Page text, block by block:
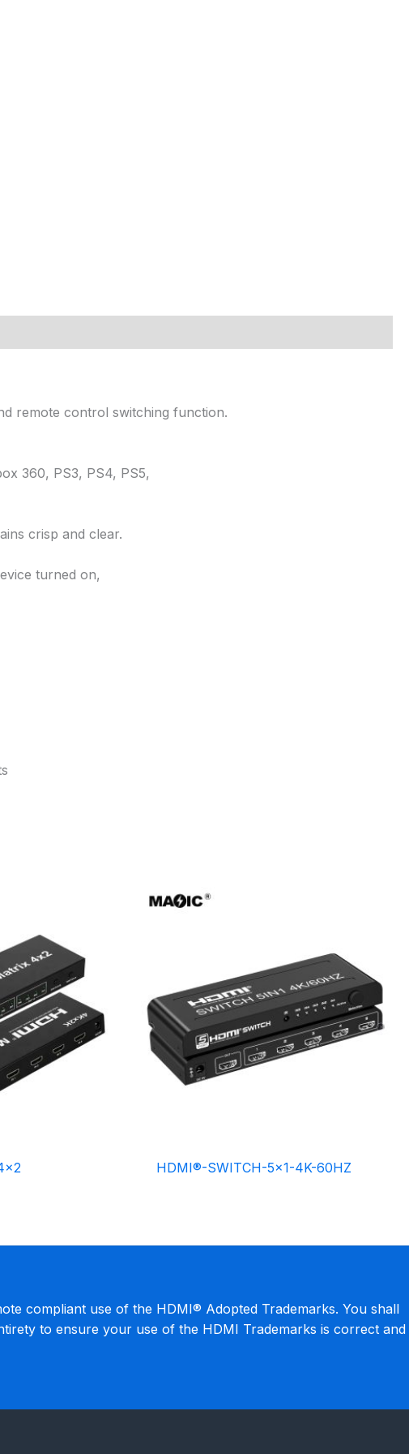
remote control switching function.
360, PS3, PS4, PS5,
crisp and clear.
turned on,
HDMI®-SWITCH-5×1-4K-60HZ
compliant use of the HDMI® Adopted Trademarks. You shall
to ensure your use of the HDMI Trademarks is correct and